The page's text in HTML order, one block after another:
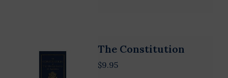
The Constitution
$9.95